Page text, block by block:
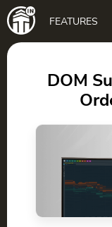
Main
navigation
FEATURES
DOM